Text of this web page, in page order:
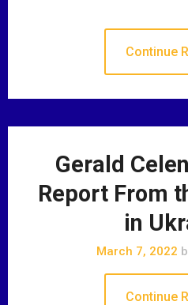
Continue
Gerald
Report From
in
March 7, 2022
Continue